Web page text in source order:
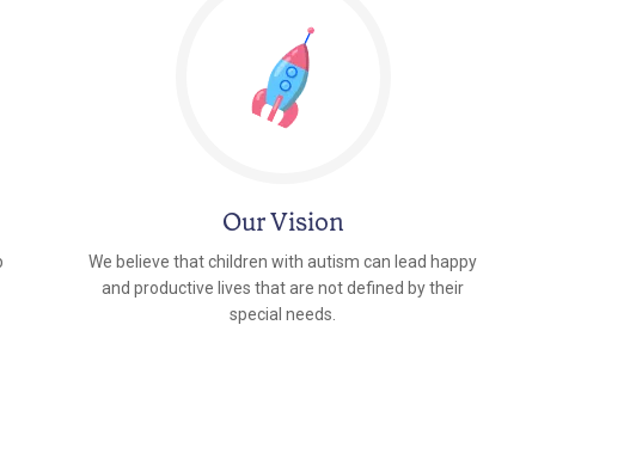
Our Vision
We believe that children with autism can lead happy
and productive lives that are not defined by their
special needs.